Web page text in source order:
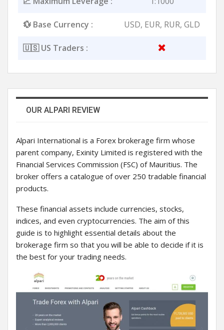
💱 Base Currency : USD, EUR, RUR, GLD
🇺🇸 US Traders :
OUR ALPARI REVIEW
Alpari International is a Forex brokerage firm whose
parent company, Exinity Limited is registered with the
Financial Services Commission (FSC) of Mauritius. The
broker offers a catalogue of over 250 tradable financial
products.
These financial assets include currencies, stocks,
indices, and even cryptocurrencies. The aim of this
guide is to highlight essential details about the
brokerage firm so that you will be able to decide if it is
the best for your trading needs.